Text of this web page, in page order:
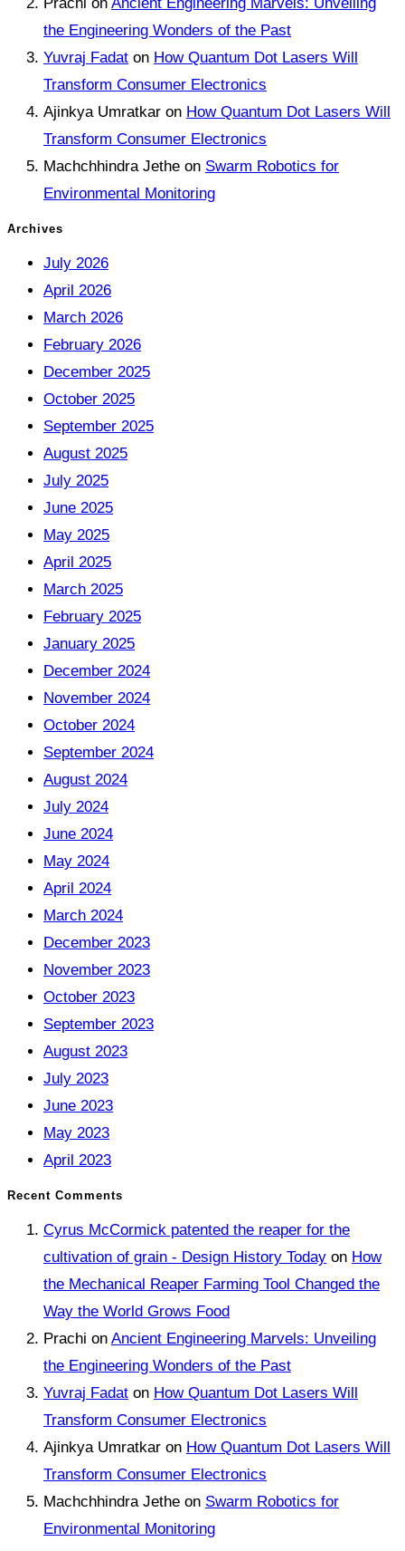
the Engineering Wonders of the Past
Yuvraj Fadat on How Quantum Dot Lasers Will
Transform Consumer Electronics
Ajinkya Umratkar on How Quantum Dot Lasers Will
Transform Consumer Electronics
Machchhindra Jethe on Swarm Robotics for
Environmental Monitoring
Archives
July 2026
April 2026
March 2026
February 2026
December 2025
October 2025
September 2025
August 2025
July 2025
June 2025
May 2025
April 2025
March 2025
February 2025
January 2025
December 2024
November 2024
October 2024
September 2024
August 2024
July 2024
June 2024
May 2024
April 2024
March 2024
December 2023
November 2023
October 2023
September 2023
August 2023
July 2023
June 2023
May 2023
April 2023
Recent Comments
Cyrus McCormick patented the reaper for the
cultivation of grain - Design History Today on How
the Mechanical Reaper Farming Tool Changed the
Way the World Grows Food
Prachi on Ancient Engineering Marvels: Unveiling
the Engineering Wonders of the Past
Yuvraj Fadat on How Quantum Dot Lasers Will
Transform Consumer Electronics
Ajinkya Umratkar on How Quantum Dot Lasers Will
Transform Consumer Electronics
Machchhindra Jethe on Swarm Robotics for
Environmental Monitoring